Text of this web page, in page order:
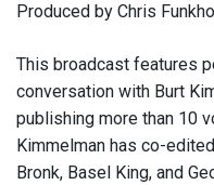
Produced by Chris
This broadcast features
conversation with Burt
publishing more than 10
Kimmelman has co-
Bronk, Basel King, and